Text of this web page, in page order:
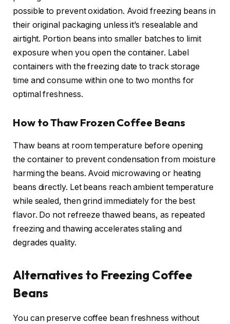
possible to prevent oxidation. Avoid freezing beans in
their original packaging unless it’s resealable and
airtight. Portion beans into smaller batches to limit
exposure when you open the container. Label
containers with the freezing date to track storage
time and consume within one to two months for
optimal freshness.
How to Thaw Frozen Coffee Beans
Thaw beans at room temperature before opening
the container to prevent condensation from moisture
harming the beans. Avoid microwaving or heating
beans directly. Let beans reach ambient temperature
while sealed, then grind immediately for the best
flavor. Do not refreeze thawed beans, as repeated
freezing and thawing accelerates staling and
degrades quality.
Alternatives to Freezing Coffee
Beans
You can preserve coffee bean freshness without